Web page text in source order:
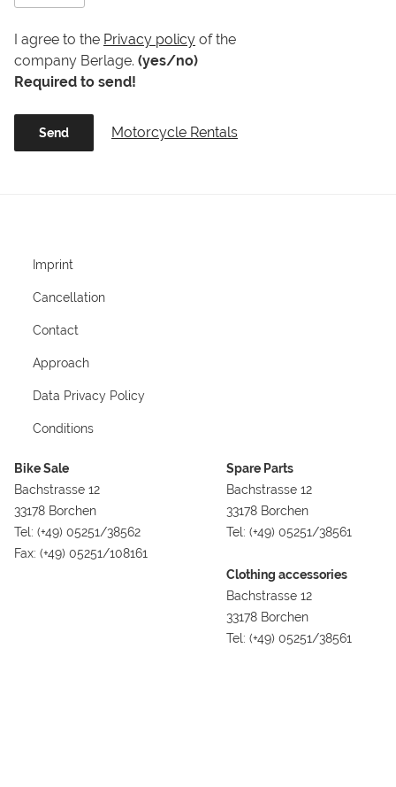
I agree to the Privacy policy of the
company Berlage. (yes/no)
Required to send!
Motorcycle Rentals
Imprint
Cancellation
Contact
Approach
Data Privacy Policy
Conditions
Bike Sale
Bachstrasse 12
33178 Borchen
Tel: (+49) 05251/38562
Fax: (+49) 05251/108161
Spare Parts
Bachstrasse 12
33178 Borchen
Tel: (+49) 05251/38561
Clothing accessories
Bachstrasse 12
33178 Borchen
Tel: (+49) 05251/38561